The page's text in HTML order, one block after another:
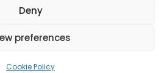
Deny
preferences
Cookie Policy
32-01-0032-21